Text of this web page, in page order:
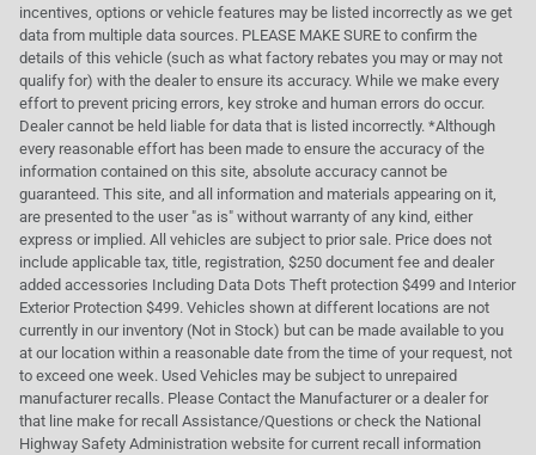
incentives, options or vehicle features may be listed incorrectly as we get
data from multiple data sources. PLEASE MAKE SURE to confirm the
details of this vehicle (such as what factory rebates you may or may not
qualify for) with the dealer to ensure its accuracy. While we make every
effort to prevent pricing errors, key stroke and human errors do occur.
Dealer cannot be held liable for data that is listed incorrectly. *Although
every reasonable effort has been made to ensure the accuracy of the
information contained on this site, absolute accuracy cannot be
guaranteed. This site, and all information and materials appearing on it,
are presented to the user "as is" without warranty of any kind, either
express or implied. All vehicles are subject to prior sale. Price does not
include applicable tax, title, registration, $250 document fee and dealer
added accessories Including Data Dots Theft protection $499 and Interior
Exterior Protection $499. Vehicles shown at different locations are not
currently in our inventory (Not in Stock) but can be made available to you
at our location within a reasonable date from the time of your request, not
to exceed one week. Used Vehicles may be subject to unrepaired
manufacturer recalls. Please Contact the Manufacturer or a dealer for
that line make for recall Assistance/Questions or check the National
Highway Safety Administration website for current recall information